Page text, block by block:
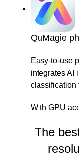
QuMagie
Easy-to-use
integrates AI
classification
With GPU
The